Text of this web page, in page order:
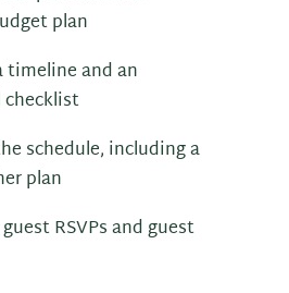
plan
timeline and an
schedule, including a
plan
RSVPs and guest